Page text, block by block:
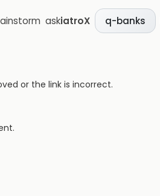
askiatroX q-banks
or the link is incorrect.